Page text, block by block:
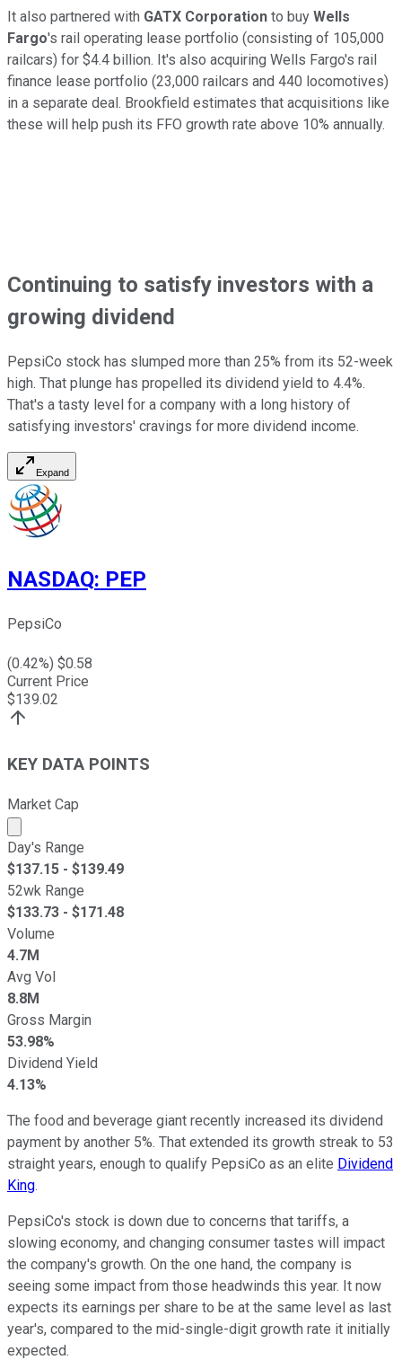
It also partnered with GATX Corporation to buy Wells
Fargo's rail operating lease portfolio (consisting of 105,000
railcars) for $4.4 billion. It's also acquiring Wells Fargo's rail
finance lease portfolio (23,000 railcars and 440 locomotives)
in a separate deal. Brookfield estimates that acquisitions like
these will help push its FFO growth rate above 10% annually.
Continuing to satisfy investors with a
growing dividend
PepsiCo stock has slumped more than 25% from its 52-week
high. That plunge has propelled its dividend yield to 4.4%.
That's a tasty level for a company with a long history of
satisfying investors' cravings for more dividend income.
Expand
NASDAQ: PEP
PepsiCo
(0.42%) $0.58
Current Price
$139.02
KEY DATA POINTS
Market Cap
Market cap calculated using publicly traded shares
Day's Range
$137.15 - $139.49
52wk Range
$133.73 - $171.48
Volume
4.7M
Avg Vol
8.8M
Gross Margin
53.98%
Dividend Yield
4.13%
The food and beverage giant recently increased its dividend
payment by another 5%. That extended its growth streak to 53
straight years, enough to qualify PepsiCo as an elite Dividend
King.
PepsiCo's stock is down due to concerns that tariffs, a
slowing economy, and changing consumer tastes will impact
the company's growth. On the one hand, the company is
seeing some impact from those headwinds this year. It now
expects its earnings per share to be at the same level as last
year's, compared to the mid-single-digit growth rate it initially
expected.